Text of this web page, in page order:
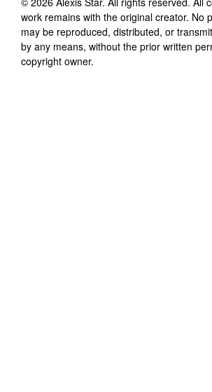
work remains with the original creator. No
may be reproduced, distributed, or
by any means, without the prior written
copyright owner.